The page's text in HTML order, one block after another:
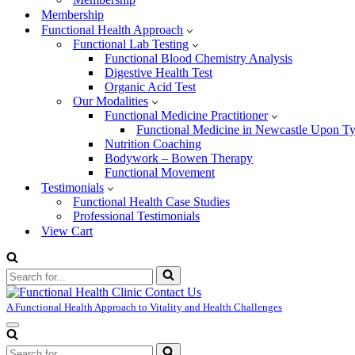
Membership
Functional Health Approach
Functional Lab Testing
Functional Blood Chemistry Analysis
Digestive Health Test
Organic Acid Test
Our Modalities
Functional Medicine Practitioner
Functional Medicine in Newcastle Upon
Nutrition Coaching
Bodywork – Bowen Therapy
Functional Movement
Testimonials
Functional Health Case Studies
Professional Testimonials
View Cart
Search
for...
A Functional Health Approach to Vitality and Health Challenges
Navigation
Menu
Search